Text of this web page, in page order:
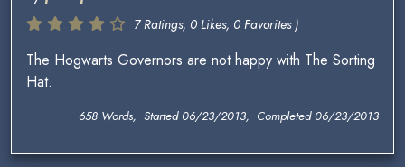
7 Ratings, 0 Likes, 0 Favorites )
The Hogwarts Governors are not happy with The Sorting
Hat.
658 Words, Started 06/23/2013, Completed 06/23/2013